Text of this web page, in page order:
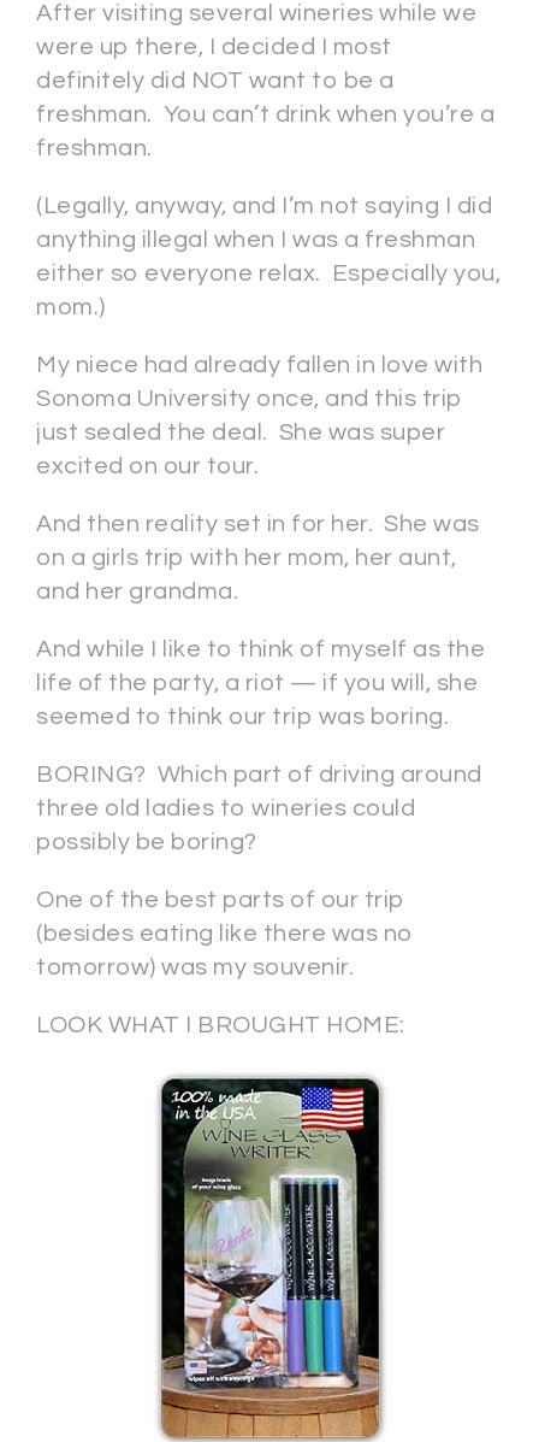
After visiting several wineries while we
were up there, I decided I most
definitely did NOT want to be a
freshman. You can’t drink when you’re a
freshman.
(Legally, anyway, and I’m not saying I did
anything illegal when I was a freshman
either so everyone relax. Especially you,
mom.)
My niece had already fallen in love with
Sonoma University once, and this trip
just sealed the deal. She was super
excited on our tour.
And then reality set in for her. She was
on a girls trip with her mom, her aunt,
and her grandma.
And while I like to think of myself as the
life of the party, a riot — if you will, she
seemed to think our trip was boring.
BORING? Which part of driving around
three old ladies to wineries could
possibly be boring?
One of the best parts of our trip
(besides eating like there was no
tomorrow) was my souvenir.
LOOK WHAT I BROUGHT HOME: